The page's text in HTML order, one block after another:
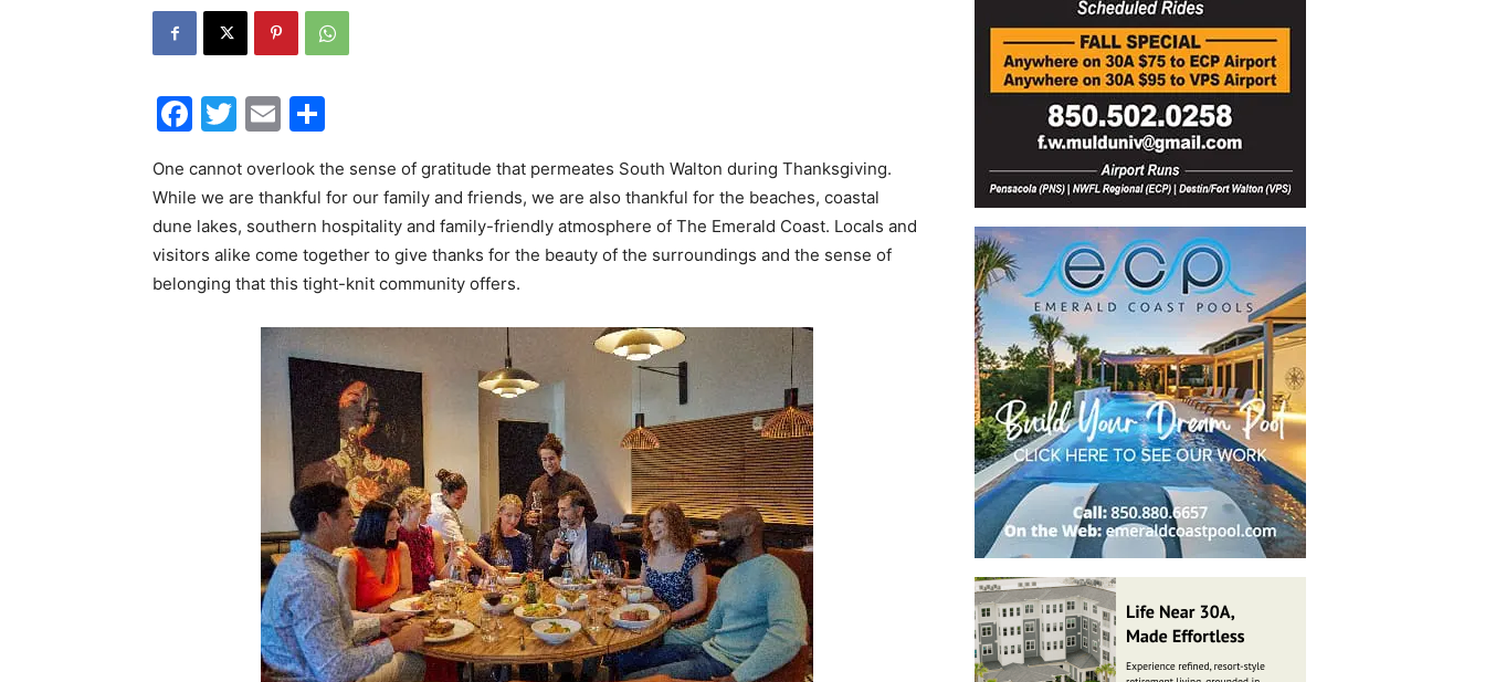
News,
Events
Facebook
Twitter
Email
One cannot overlook the sense of gratitude that permeates South Walton during Thanksgiving.
While we are thankful for our family and friends, we are also thankful for the beaches, coastal
dune lakes, southern hospitality and family-friendly atmosphere of The Emerald Coast. Locals and
visitors alike come together to give thanks for the beauty of the surroundings and the sense of
belonging that this tight-knit community offers.